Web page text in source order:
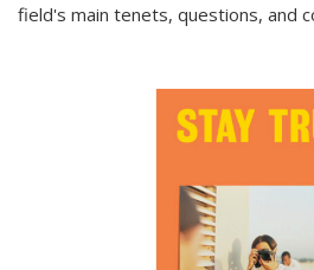
field's main tenets, questions, and